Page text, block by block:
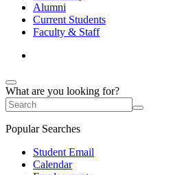
Alumni
Current Students
Faculty & Staff
What are you looking for?
Popular Searches
Student Email
Calendar